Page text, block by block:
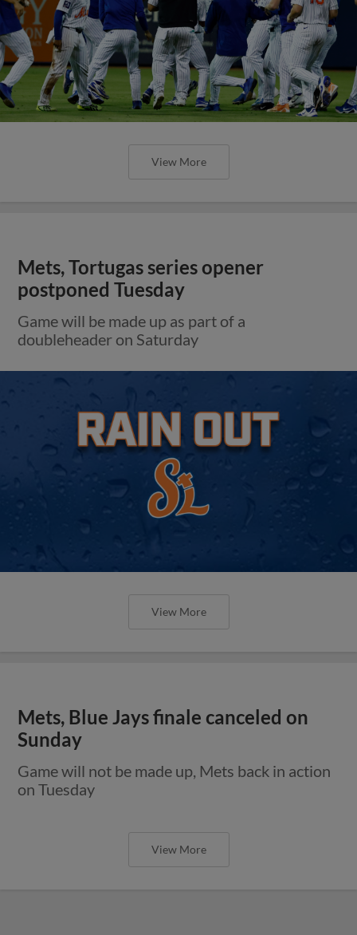
View More
Mets, Tortugas series opener
postponed Tuesday
Game will be made up as part of a
doubleheader on Saturday
View More
Mets, Blue Jays finale canceled on
Sunday
Game will not be made up, Mets back in action
on Tuesday
View More